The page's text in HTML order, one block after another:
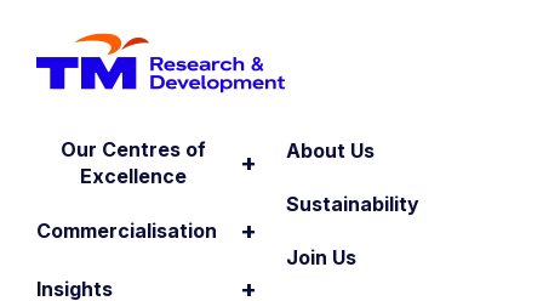
Our Centres of
Excellence
+
Insights +
Commercialisation +
About Us
Sustainability
Join Us